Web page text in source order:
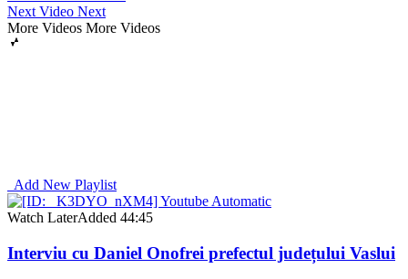
Next Video Next
More Videos More Videos
Add New Playlist
Watch LaterAdded 44:45
Interviu cu Daniel Onofrei prefectul județului Vaslui